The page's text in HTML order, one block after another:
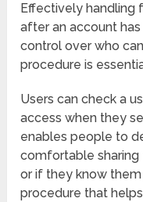
Effectively
after an account
control over who
procedure is
Users can check a
access when they
enables people to
comfortable
or if they know them
procedure that